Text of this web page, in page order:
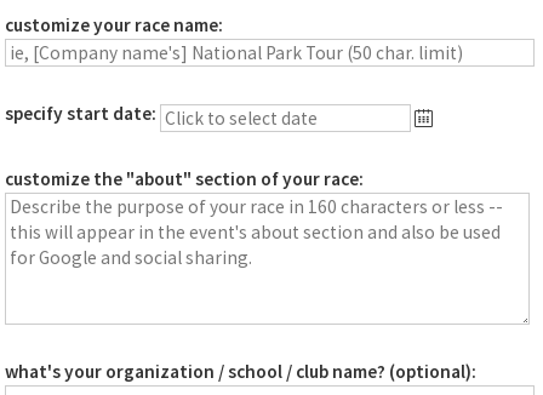
customize your race name:
specify start date:
customize the "about" section of your race:
what's your organization / school / club name? (optional):